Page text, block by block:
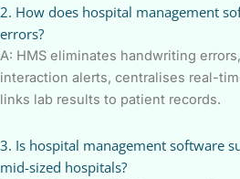
2. How does hospital management
errors?
A: HMS eliminates handwriting
interaction alerts, centralises real-
links lab results to patient records.
3. Is hospital management software
mid-sized hospitals?